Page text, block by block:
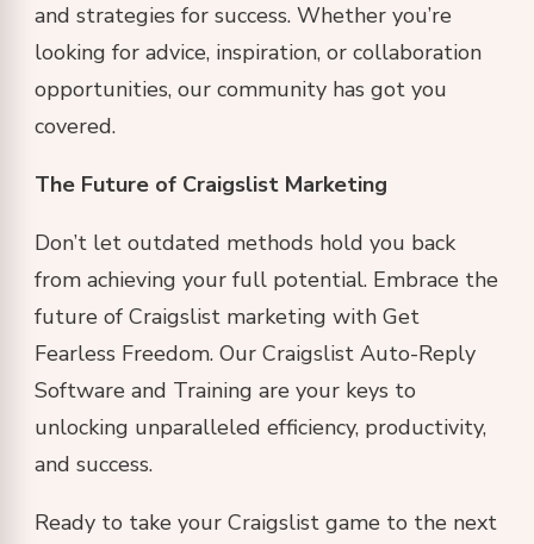
and strategies for success. Whether you’re
looking for advice, inspiration, or collaboration
opportunities, our community has got you
covered.
The Future of Craigslist Marketing
Don’t let outdated methods hold you back
from achieving your full potential. Embrace the
future of Craigslist marketing with Get
Fearless Freedom. Our Craigslist Auto-Reply
Software and Training are your keys to
unlocking unparalleled efficiency, productivity,
and success.
Ready to take your Craigslist game to the next